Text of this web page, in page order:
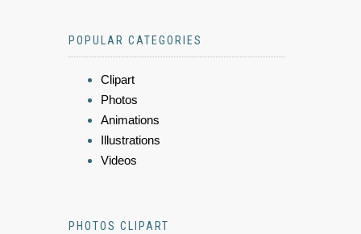
POPULAR CATEGORIES
Clipart
Photos
Animations
Illustrations
Videos
PHOTOS CLIPART